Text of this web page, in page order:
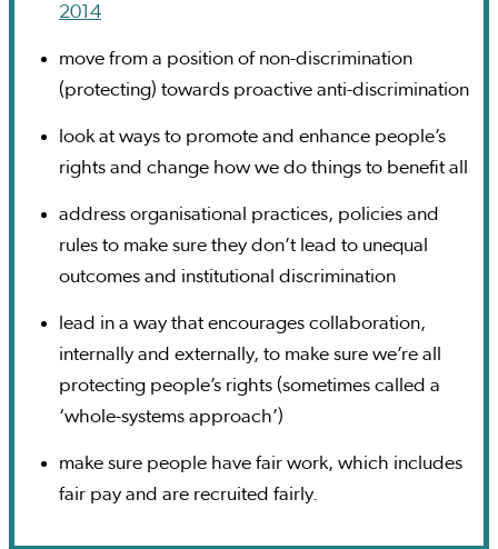
2014
move from a position of non-discrimination
(protecting) towards proactive anti-discrimination
look at ways to promote and enhance people’s
rights and change how we do things to benefit all
address organisational practices, policies and
rules to make sure they don’t lead to unequal
outcomes and institutional discrimination
lead in a way that encourages collaboration,
internally and externally, to make sure we’re all
protecting people’s rights (sometimes called a
‘whole-systems approach’)
make sure people have fair work, which includes
fair pay and are recruited fairly.